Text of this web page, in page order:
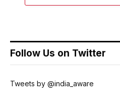
Follow Us on Twitter
Tweets by @india_aware